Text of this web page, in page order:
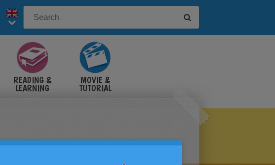
READING &
LEARNING
MOVIE &
TUTORIAL